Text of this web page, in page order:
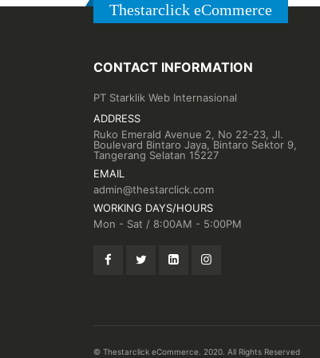
Thestarclick eCommerce
CONTACT INFORMATION
PT Starklik Web Internasional
ADDRESS
Ruko Emerald Avenue 2, No 22-23, Jl.
Boulevard Bintaro Jaya, Bintaro Sektor 9,
Tangerang Selatan 15227
EMAIL
admin@thestarclick.com
WORKING DAYS/HOURS
Mon - Sat / 8:00AM - 5:00PM
© Thestarclick eCommerce. 2020. All Rights Reserved